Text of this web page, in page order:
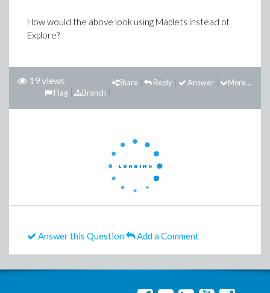
How would the above look using Maplets instead of
Explore?
19 views More...
Answer
Reply
Share
Branch
Flag
Answer this Question Add a Comment